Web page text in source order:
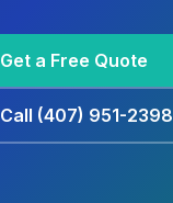
Get a Free Quote
Call (407) 951-2398